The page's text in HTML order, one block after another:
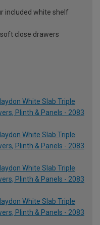
included white shelf
close drawers
White Slab Triple
Plinth & Panels - 2083
White Slab Triple
Plinth & Panels - 2083
White Slab Triple
Plinth & Panels - 2083
White Slab Triple
Plinth & Panels - 2083